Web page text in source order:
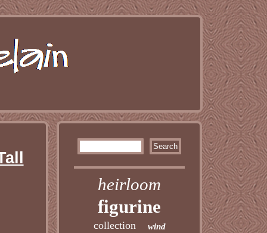
heirloom
figurine
collection wind